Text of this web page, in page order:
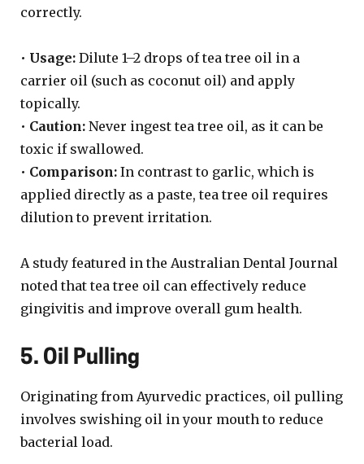
correctly.
• Usage: Dilute 1–2 drops of tea tree oil in a
carrier oil (such as coconut oil) and apply
topically.
• Caution: Never ingest tea tree oil, as it can be
toxic if swallowed.
• Comparison: In contrast to garlic, which is
applied directly as a paste, tea tree oil requires
dilution to prevent irritation.
A study featured in the Australian Dental Journal
noted that tea tree oil can effectively reduce
gingivitis and improve overall gum health.
5. Oil Pulling
Originating from Ayurvedic practices, oil pulling
involves swishing oil in your mouth to reduce
bacterial load.